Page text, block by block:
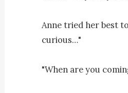
Anne tried her best
curious…"
"When are you